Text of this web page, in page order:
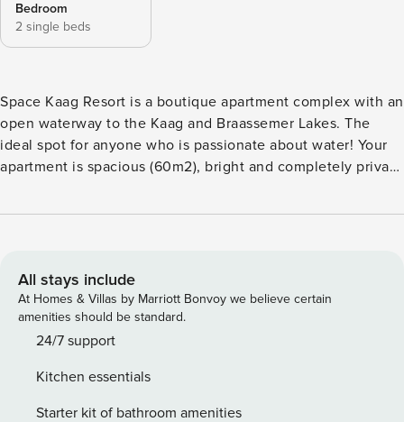
Bedroom
2 single beds
Space Kaag Resort is a boutique apartment complex with an
open waterway to the Kaag and Braassemer Lakes. The
ideal spot for anyone who is passionate about water! Your
apartment is spacious (60m2), bright and completely private
comfortable boxsprings and a 25m2 open plan living room,
balcony (15m2) that overlooks the marina and the water. ★
Bedroom 1: 2x singles (80*200, can easily be pushed
together) Access ★ Private & modern boutique apartment ★
Berth for your boat optional (contact us for availability and
oven / freezer / refrigerator / crockery) ★ Washing machine
& dryer ★ Wifi and television ★ Linen and towels are
All stays include
At Homes & Villas by Marriott Bonvoy we believe certain
amenities should be standard.
24/7 support
Kitchen essentials
Starter kit of bathroom amenities